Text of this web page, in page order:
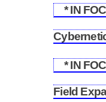
* IN
* IN
Field